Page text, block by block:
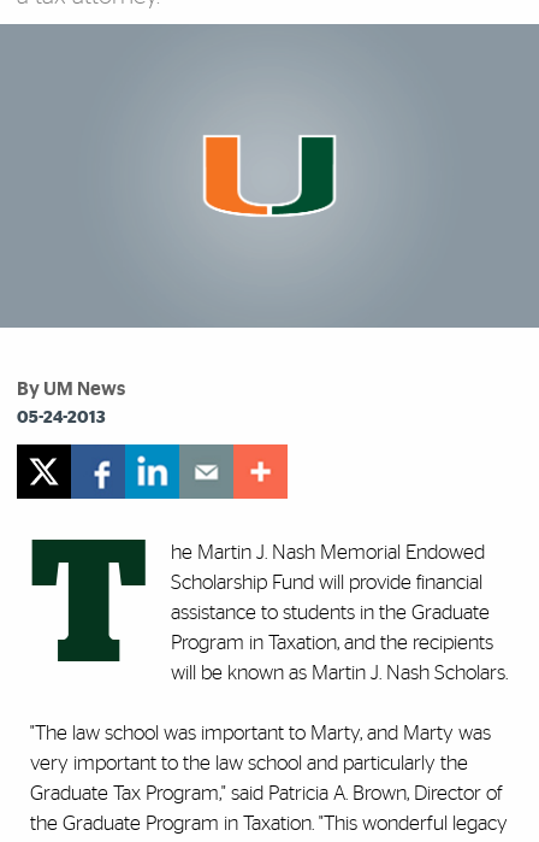
By UM News
05-24-2013
T
he Martin J. Nash Memorial Endowed
Scholarship Fund will provide financial
assistance to students in the Graduate
Program in Taxation, and the recipients
will be known as Martin J. Nash Scholars.
"The law school was important to Marty, and Marty was
very important to the law school and particularly the
Graduate Tax Program," said Patricia A. Brown, Director of
the Graduate Program in Taxation. "This wonderful legacy